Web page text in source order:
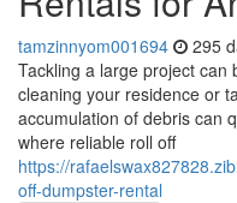
tamzinnyom001694 295
Tackling a large project can
cleaning your residence or
accumulation of debris can
where reliable roll off
https://
off-dumpster-rental